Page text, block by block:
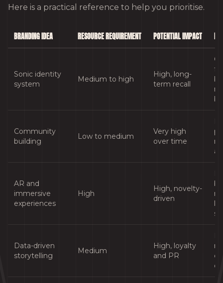
Here is a practical reference to help you prioritise.
BRANDING IDEA RESOURCE REQUIREMENT POTENTIAL IMPACT
Sonic identity
system
Medium to high
High, long-
term recall
Community
building
Low to medium
Very high
over time
AR and
immersive
experiences
High
High, novelty-
driven
Data-driven
storytelling
Medium
High, loyalty
and PR